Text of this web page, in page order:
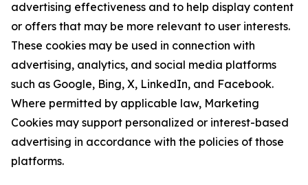
advertising effectiveness and to help display content
or offers that may be more relevant to user interests.
These cookies may be used in connection with
advertising, analytics, and social media platforms
such as Google, Bing, X, LinkedIn, and Facebook.
Where permitted by applicable law, Marketing
Cookies may support personalized or interest-based
advertising in accordance with the policies of those
platforms.